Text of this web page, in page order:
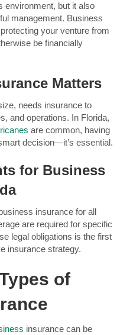
environment, but it also
management. Business
your venture from
be financially
Matters
needs insurance to
and operations. In Florida,
are common, having
decision—it’s essential.
for Business
insurance for all
are required for specific
legal obligations is the first
insurance strategy.
of
insurance can be